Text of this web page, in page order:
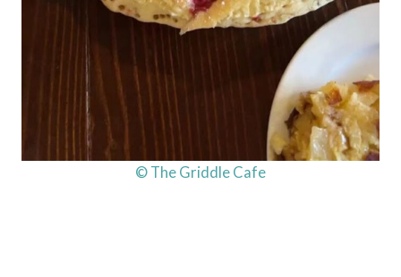
© The Griddle Cafe